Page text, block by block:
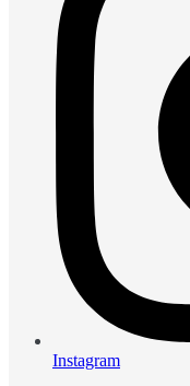
Instagram